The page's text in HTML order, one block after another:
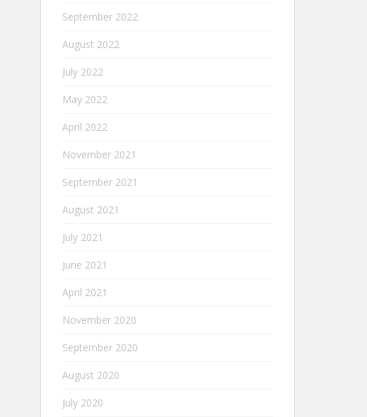
September 2022
August 2022
July 2022
May 2022
April 2022
November 2021
September 2021
August 2021
July 2021
June 2021
April 2021
November 2020
September 2020
August 2020
July 2020